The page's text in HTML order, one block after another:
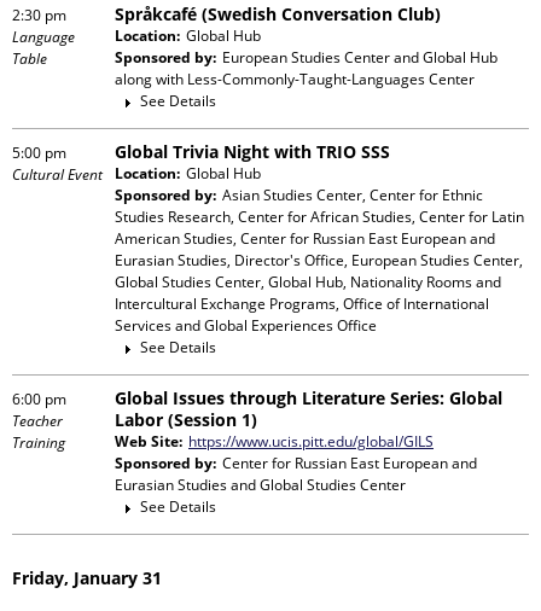
2:30 pm
Language
Table
Språkcafé (Swedish Conversation Club)
Location: Global Hub
Sponsored by: European Studies Center and Global Hub
along with Less-Commonly-Taught-Languages Center
See Details
5:00 pm
Cultural Event
Global Trivia Night with TRIO SSS
Location: Global Hub
Sponsored by: Asian Studies Center, Center for Ethnic
Studies Research, Center for African Studies, Center for Latin
American Studies, Center for Russian East European and
Eurasian Studies, Director's Office, European Studies Center,
Global Studies Center, Global Hub, Nationality Rooms and
Intercultural Exchange Programs, Office of International
Services and Global Experiences Office
See Details
6:00 pm
Teacher
Training
Global Issues through Literature Series: Global
Labor (Session 1)
Web Site: https://www.ucis.pitt.edu/global/GILS
Sponsored by: Center for Russian East European and
Eurasian Studies and Global Studies Center
See Details
Friday, January 31